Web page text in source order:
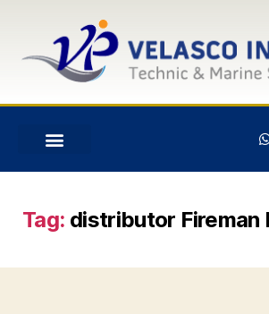
Tag: distributor Fireman